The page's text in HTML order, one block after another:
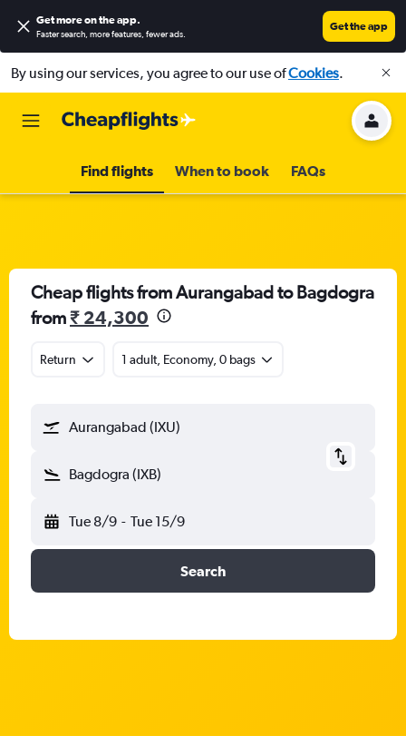
Get more on the app.
Faster search, more features, fewer ads.
Get the app
By using our services, you agree to our use ofCookies.
Find flights When to book FAQs
Cheap flights from Aurangabad to Bagdogra
from₹ 24,300
Return 1 adult, Economy, 0 bags
Aurangabad (IXU)
Bagdogra (IXB)
Tue 8/9 - Tue 15/9
Search